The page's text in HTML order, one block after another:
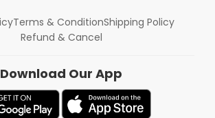
Terms & ConditionShipping Policy
Refund & Cancel
Download Our App